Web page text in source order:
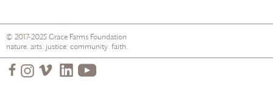
© 2017-2025Grace Farms Foundation
nature. arts. justice. community. faith.